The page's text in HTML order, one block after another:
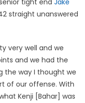
tight end Jake
straight unanswered
very well and we
and we had the
the way I thought we
of our offense. With
Kenji [Bahar] was